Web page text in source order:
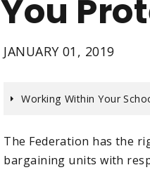
You
JANUARY 01, 2019
Working Within Your
The Federation has the
bargaining units with